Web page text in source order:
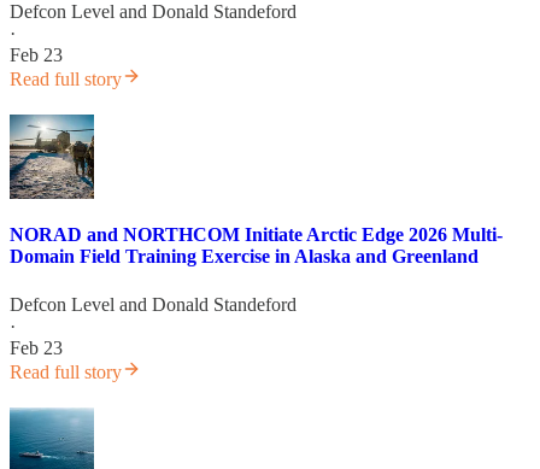
Defcon Level and Donald Standeford
·
Feb 23
Read full story
NORAD and NORTHCOM Initiate Arctic Edge 2026 Multi-
Domain Field Training Exercise in Alaska and Greenland
Defcon Level and Donald Standeford
·
Feb 23
Read full story